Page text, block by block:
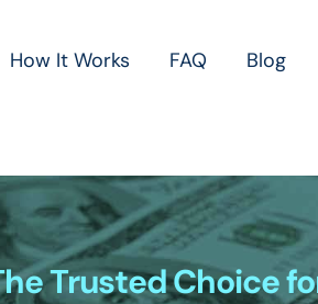
How It Works FAQ Blog
Trusted Choice